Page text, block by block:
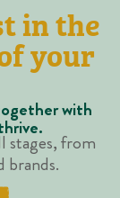
in the
your
with
stages, from
brands.